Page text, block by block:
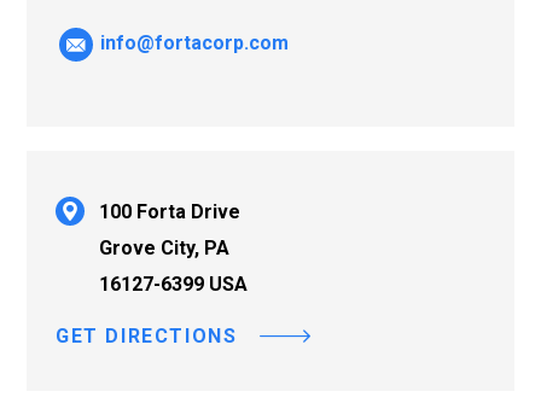
info@fortacorp.com
100 Forta Drive
Grove City, PA
16127-6399 USA
GET DIRECTIONS